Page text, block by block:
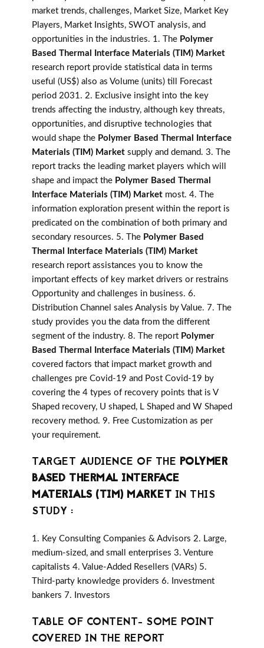
market trends, challenges, Market Size, Market Key
Players, Market Insights, SWOT analysis, and
opportunities in the industries. 1. The Polymer
Based Thermal Interface Materials (TIM) Market
research report provide statistical data in terms
useful (US$) also as Volume (units) till Forecast
period 2031. 2. Exclusive insight into the key
trends affecting the industry, although key threats,
opportunities, and disruptive technologies that
would shape the Polymer Based Thermal Interface
Materials (TIM) Market supply and demand. 3. The
report tracks the leading market players which will
shape and impact the Polymer Based Thermal
Interface Materials (TIM) Market most. 4. The
information exploration present within the report is
predicated on the combination of both primary and
secondary resources. 5. The Polymer Based
Thermal Interface Materials (TIM) Market
research report assistances you to know the
important effects of key market drivers or restrains
Opportunity and challenges in business. 6.
Distribution Channel sales Analysis by Value. 7. The
study provides you the data from the different
segment of the industry. 8. The report Polymer
Based Thermal Interface Materials (TIM) Market
covered factors that impact market growth and
challenges pre Covid-19 and Post Covid-19 by
covering the 4 types of recovery points that is V
Shaped recovery, U shaped, L Shaped and W Shaped
recovery method. 9. Free Customization as per
your requirement.
TARGET AUDIENCE OF THE POLYMER
BASED THERMAL INTERFACE
MATERIALS (TIM) MARKET IN THIS
STUDY :
1. Key Consulting Companies & Advisors 2. Large,
medium-sized, and small enterprises 3. Venture
capitalists 4. Value-Added Resellers (VARs) 5.
Third-party knowledge providers 6. Investment
bankers 7. Investors
TABLE OF CONTENT- SOME POINT
COVERED IN THE REPORT